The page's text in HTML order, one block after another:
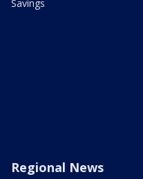
Savings
Regional News